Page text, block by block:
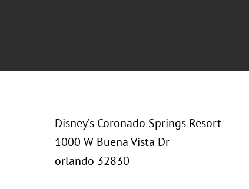
Disney’s Coronado Springs Resort
1000 W Buena Vista Dr
orlando 32830